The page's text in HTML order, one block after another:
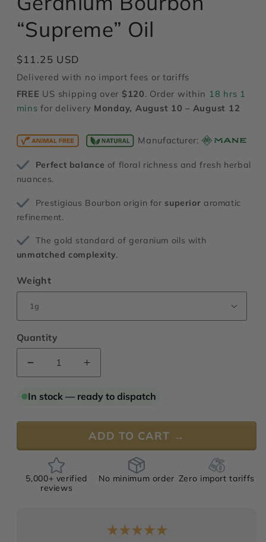
“Supreme” Oil
Regular
price
$11.25 USD
Delivered with no import fees or tariffs
FREE US shipping over $120. Order within 18 hrs 1
minsfor delivery Monday, August 10 – August 12
Manufacturer:
Perfect balance of floral richness and fresh herbal
nuances.
Prestigious Bourbon origin for superior aromatic
refinement.
The gold standard of geranium oils with
unmatched complexity.
Weight
Quantity
Decrease
quantity
for
Bourbon
Increase
quantity
for
Bourbon
“Supreme”
In stock — ready to dispatch
ADD TO CART →
5,000+ verified
reviews
No minimum order Zero import tariffs